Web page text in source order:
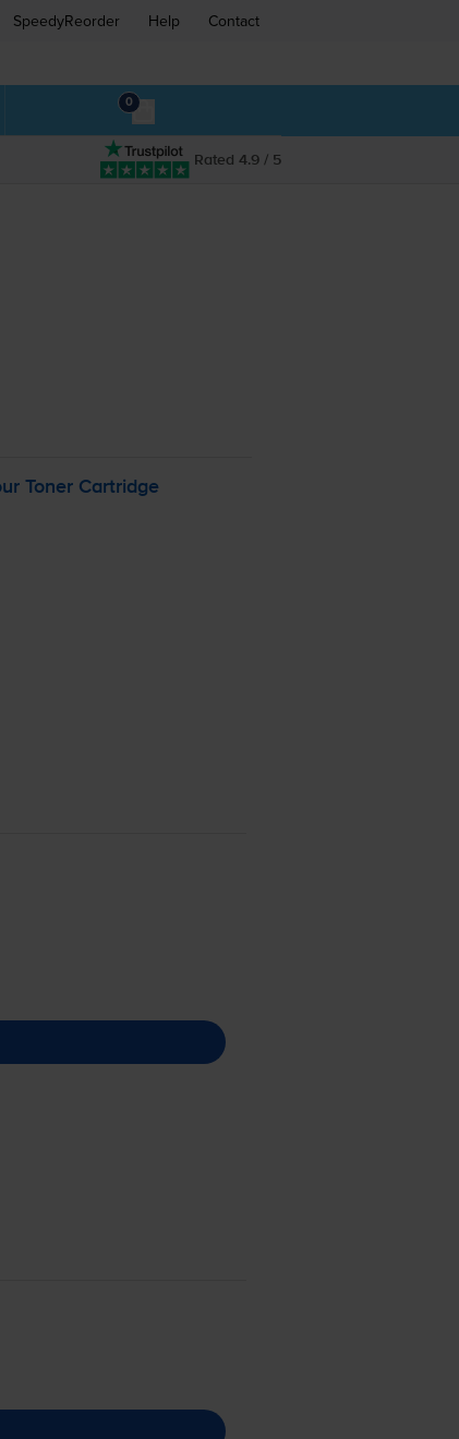
SpeedyReorder Help Contact
0
Rated 4.9 / 5
Toner Cartridge